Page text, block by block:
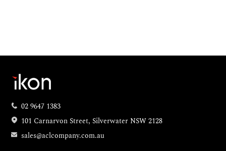
02 9647 1383
101 Carnarvon Street, Silverwater NSW 2128
sales@aclcompany.com.au